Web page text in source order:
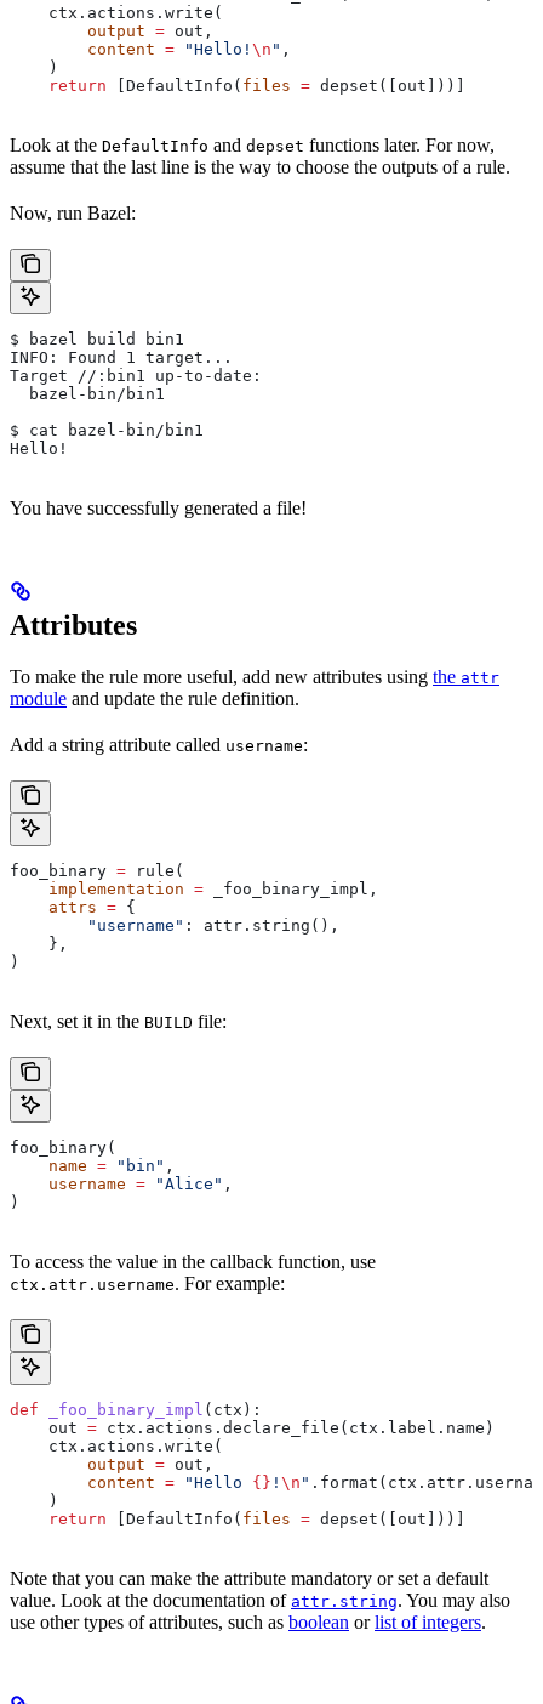
    ctx.actions.write(
        output
= out,
        content
= "Hello! \n " ,
    )
    return
[DefaultInfo( files = depset([out]))]
Look at the DefaultInfo and depset functions later. For now,
assume that the last line is the way to choose the outputs of a rule.
Now, run Bazel:
$ bazel build bin1
INFO: Found 1 target...
Target //:bin1 up-to-date:
  bazel-bin/bin1
$ cat bazel-bin/bin1
Hello!
You have successfully generated a file!
Attributes
To make the rule more useful, add new attributes using the attr
module and update the rule definition.
Add a string attribute called username:
foo_binary = rule(
    implementation
= _foo_binary_impl,
    attrs
= {
        "username"
: attr.string(),
    },
)
Next, set it in the BUILD file:
foo_binary(
    name
= "bin" ,
    username
= "Alice" ,
)
To access the value in the callback function, use
ctx.attr.username. For example:
def _foo_binary_impl ( ctx ):
    out
= ctx.actions.declare_file(ctx.label.name)
    ctx.actions.write(
        output
= out,
        content
= "Hello {} ! \n "
    )
    return
[DefaultInfo( files = depset([out]))]
Note that you can make the attribute mandatory or set a default
value. Look at the documentation of attr.string. You may also
use other types of attributes, such as boolean orlist of integers.